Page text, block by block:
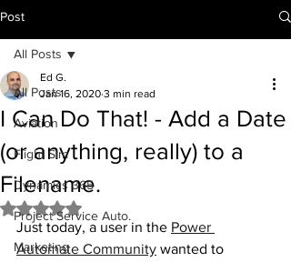
Post
All Posts
Aviation
Flight Sim
Dynamics 365
Project Service Auto.
Marketing
All Posts
I Can Do That! - Add a Date
(or anything, really) to a
Filename.
Ed G.
Jan 16, 2020 3 min read
Rated NaN out of 5 stars.
Just today, a user in the Power
Automate Community wanted to